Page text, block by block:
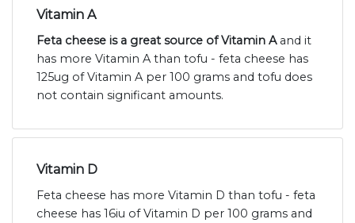
Vitamin A
Feta cheese is a great source of Vitamin Aand it
has more Vitamin A than tofu - feta cheese has
125ug of Vitamin A per 100 grams and tofu does
not contain significant amounts.
Vitamin D
Feta cheese has more Vitamin D than tofu - feta
cheese has 16iu of Vitamin D per 100 grams and